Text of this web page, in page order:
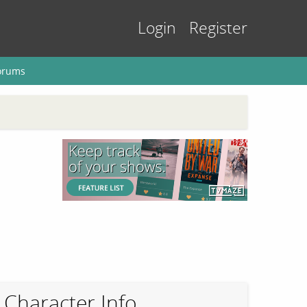
Login Register